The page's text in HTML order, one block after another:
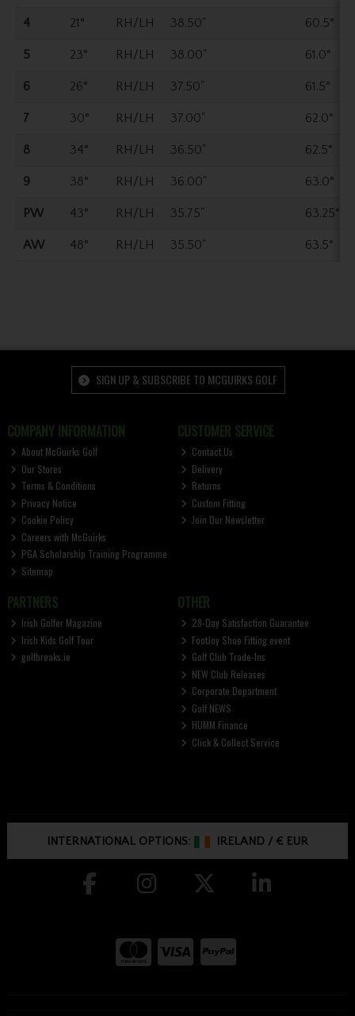
4 21° RH/LH 38.50" 60.5°
5 23° RH/LH 38.00" 61.0°
6 26° RH/LH 37.50" 61.5°
7 30° RH/LH 37.00" 62.0°
8 34° RH/LH 36.50" 62.5°
9 38° RH/LH 36.00" 63.0°
PW 43° RH/LH 35.75" 63.25°
AW 48° RH/LH 35.50" 63.5°
SIGN UP & SUBSCRIBE TO MCGUIRKS GOLF
COMPANY INFORMATION
About McGuirks Golf
Our Stores
Terms & Conditions
Privacy Notice
Cookie Policy
Careers with McGuirks
PGA Scholarship Training Programme
Sitemap
CUSTOMER SERVICE
Contact Us
Delivery
Returns
Custom Fitting
Join Our Newsletter
PARTNERS
Irish Golfer Magazine
Irish Kids Golf Tour
golfbreaks.ie
OTHER
28-Day Satisfaction Guarantee
FootJoy Shoe Fitting event
Golf Club Trade-Ins
NEW Club Releases
Corporate Department
Golf NEWS
HUMM Finance
Click & Collect Service
INTERNATIONAL OPTIONS: IRELAND /€ EUR